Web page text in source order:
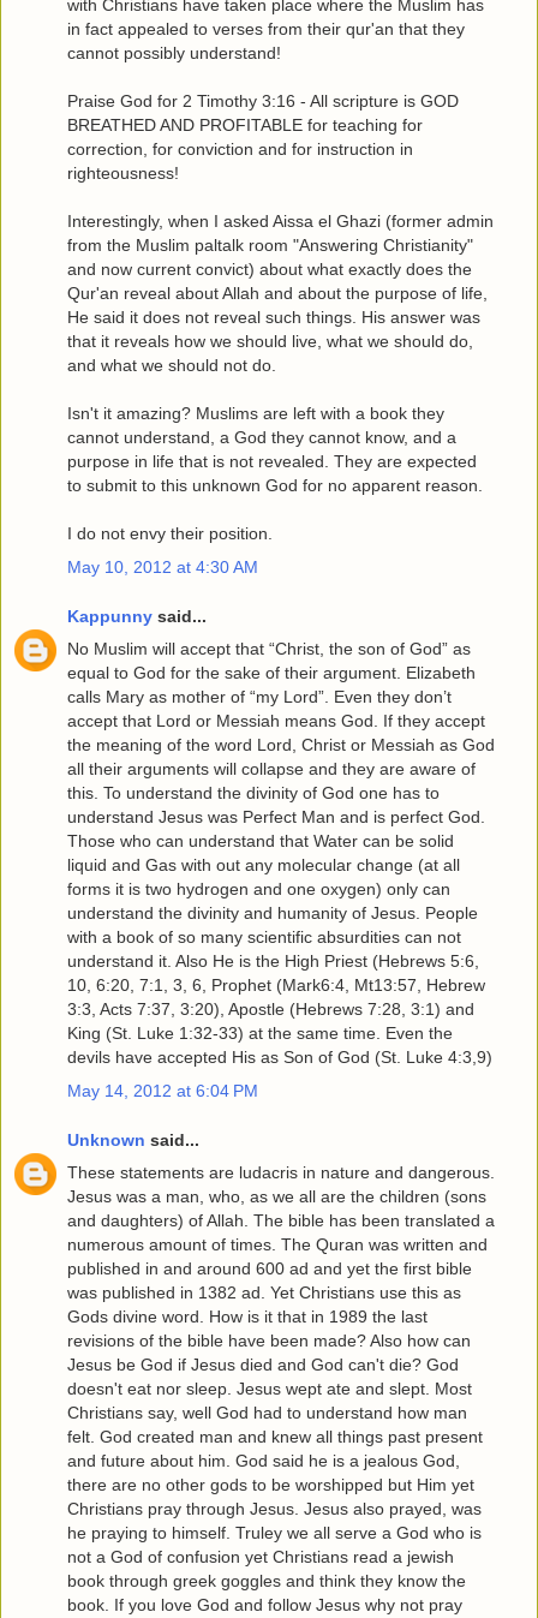
with Christians have taken place where the Muslim has
in fact appealed to verses from their qur'an that they
cannot possibly understand!
Praise God for 2 Timothy 3:16 - All scripture is GOD
BREATHED AND PROFITABLE for teaching for
correction, for conviction and for instruction in
righteousness!
Interestingly, when I asked Aissa el Ghazi (former admin
from the Muslim paltalk room "Answering Christianity"
and now current convict) about what exactly does the
Qur'an reveal about Allah and about the purpose of life,
He said it does not reveal such things. His answer was
that it reveals how we should live, what we should do,
and what we should not do.
Isn't it amazing? Muslims are left with a book they
cannot understand, a God they cannot know, and a
purpose in life that is not revealed. They are expected
to submit to this unknown God for no apparent reason.
I do not envy their position.
May 10, 2012 at 4:30 AM
Kappunny said...
No Muslim will accept that “Christ, the son of God” as
equal to God for the sake of their argument. Elizabeth
calls Mary as mother of “my Lord”. Even they don’t
accept that Lord or Messiah means God. If they accept
the meaning of the word Lord, Christ or Messiah as God
all their arguments will collapse and they are aware of
this. To understand the divinity of God one has to
understand Jesus was Perfect Man and is perfect God.
Those who can understand that Water can be solid
liquid and Gas with out any molecular change (at all
forms it is two hydrogen and one oxygen) only can
understand the divinity and humanity of Jesus. People
with a book of so many scientific absurdities can not
understand it. Also He is the High Priest (Hebrews 5:6,
10, 6:20, 7:1, 3, 6, Prophet (Mark6:4, Mt13:57, Hebrew
3:3, Acts 7:37, 3:20), Apostle (Hebrews 7:28, 3:1) and
King (St. Luke 1:32-33) at the same time. Even the
devils have accepted His as Son of God (St. Luke 4:3,9)
May 14, 2012 at 6:04 PM
Unknown said...
These statements are ludacris in nature and dangerous.
Jesus was a man, who, as we all are the children (sons
and daughters) of Allah. The bible has been translated a
numerous amount of times. The Quran was written and
published in and around 600 ad and yet the first bible
was published in 1382 ad. Yet Christians use this as
Gods divine word. How is it that in 1989 the last
revisions of the bible have been made? Also how can
Jesus be God if Jesus died and God can't die? God
doesn't eat nor sleep. Jesus wept ate and slept. Most
Christians say, well God had to understand how man
felt. God created man and knew all things past present
and future about him. God said he is a jealous God,
there are no other gods to be worshipped but Him yet
Christians pray through Jesus. Jesus also prayed, was
he praying to himself. Truley we all serve a God who is
not a God of confusion yet Christians read a jewish
book through greek goggles and think they know the
book. If you love God and follow Jesus why not pray